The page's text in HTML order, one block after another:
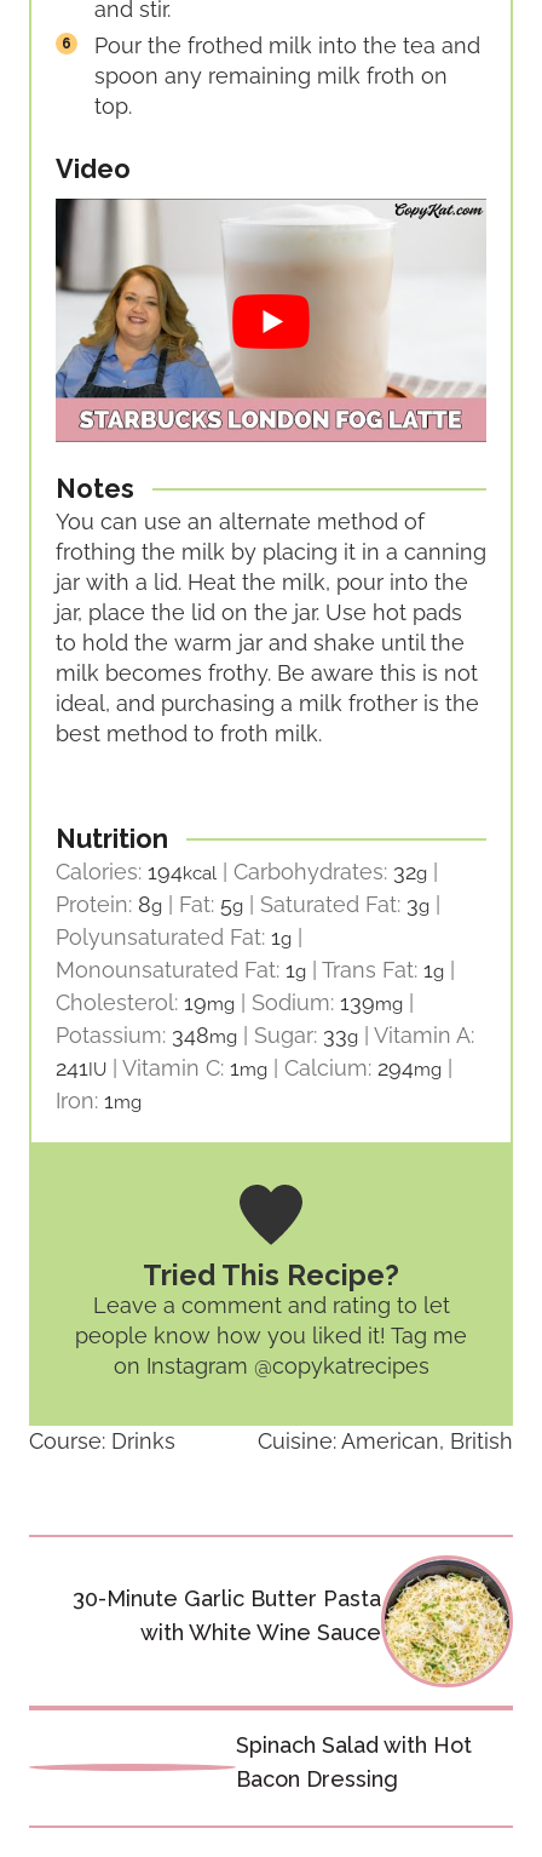
and stir.
Pour the frothed milk into the tea and
spoon any remaining milk froth on
top.
Video
Notes
You can use an alternate method of
frothing the milk by placing it in a canning
jar with a lid. Heat the milk, pour into the
jar, place the lid on the jar. Use hot pads
to hold the warm jar and shake until the
milk becomes frothy. Be aware this is not
ideal, and purchasing a milk frother is the
best method to froth milk.
Nutrition
Calories: 194kcal Carbohydrates: 32g
Protein: 8g Fat: 5g Saturated Fat: 3g
Polyunsaturated Fat: 1g
Monounsaturated Fat: 1g Trans Fat: 1g
Cholesterol: 19mg Sodium: 139mg
Potassium: 348mg Sugar: 33g
Vitamin A:
241 IU Vitamin C: 1mg Calcium: 294mg
Iron: 1mg
Tried This Recipe?
Leave a comment and rating to let
people know how you liked it! Tag me
on Instagram @copykatrecipes
Course: Drinks Cuisine:American, British
navigation
30-Minute Garlic Butter Pasta
with White Wine Sauce
Spinach Salad with Hot
Bacon Dressing